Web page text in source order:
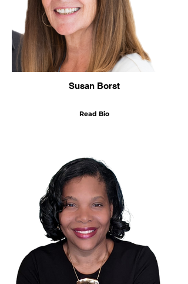
Susan Borst
Read Bio